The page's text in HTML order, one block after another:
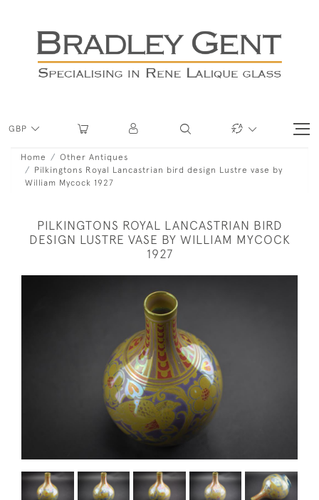
GBP
Home
Other Antiques
Pilkingtons Royal Lancastrian bird design Lustre vase by
William Mycock 1927
PILKINGTONS ROYAL LANCASTRIAN BIRD
DESIGN LUSTRE VASE BY WILLIAM MYCOCK
1927